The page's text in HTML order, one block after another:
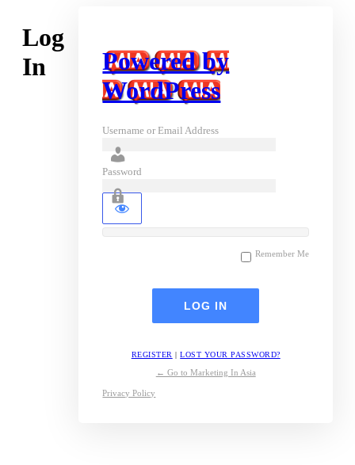
Log
In
Powered by
WordPress
Username or Email Address
Password
Remember Me
REGISTER |LOST YOUR PASSWORD?
← Go to Marketing In Asia
Privacy Policy